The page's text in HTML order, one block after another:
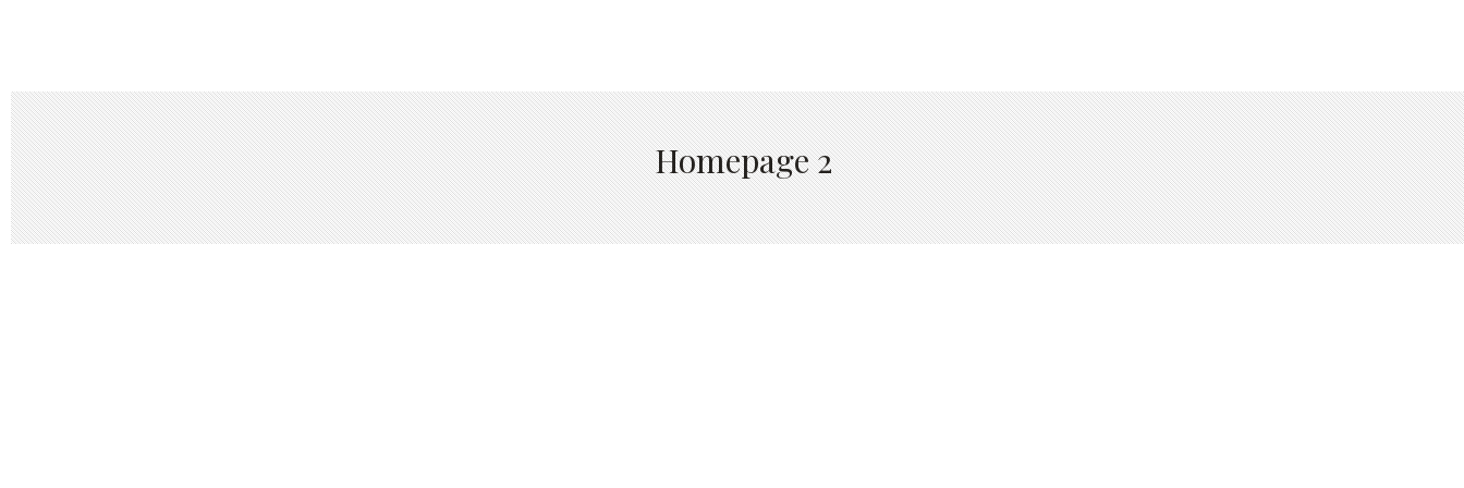
Homepage 2